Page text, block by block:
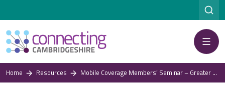
Menu
Home Resources Mobile Coverage Members’ Seminar – Greater Cambridge – 9 June 2022: Rhys Enfield, West Midlands 5G